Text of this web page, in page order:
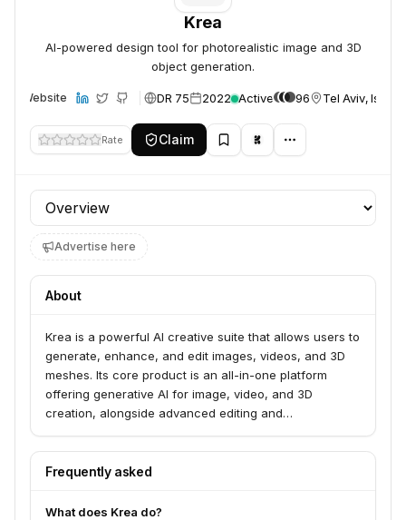
Krea
AI-powered design tool for photorealistic image and 3D
object generation.
Website DR 75 2022 Active 96 Tel Aviv, Israel
Rate Claim
Profile section
Advertise here
About
Krea is a powerful AI creative suite that allows users to
generate, enhance, and edit images, videos, and 3D
meshes. Its core product is an all-in-one platform
offering generative AI for image, video, and 3D
creation, alongside advanced editing and
businesses looking to leverage cutting-edge AI for
their visual content needs.
Frequently asked
What does Krea do?